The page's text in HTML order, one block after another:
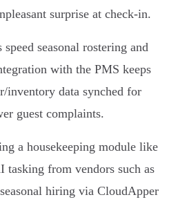
surprise at check‑in.
seasonal rostering and
with the PMS keeps
inventory data synched for
guest complaints.
a housekeeping module like
tasking from vendors such as
hiring via CloudApper